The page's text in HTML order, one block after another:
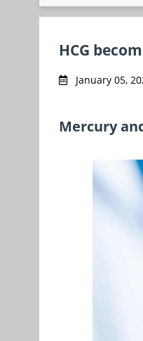
HCG
January 05,
Mercury